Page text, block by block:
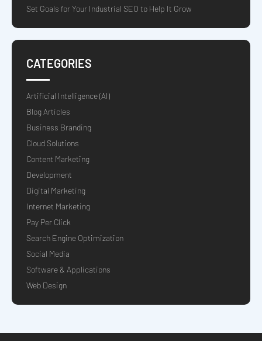
Set Goals for Your Industrial SEO to Help It Grow
CATEGORIES
Artificial Intelligence (AI)
Blog Articles
Business Branding
Cloud Solutions
Content Marketing
Development
Digital Marketing
Internet Marketing
Pay Per Click
Search Engine Optimization
Social Media
Software & Applications
Web Design